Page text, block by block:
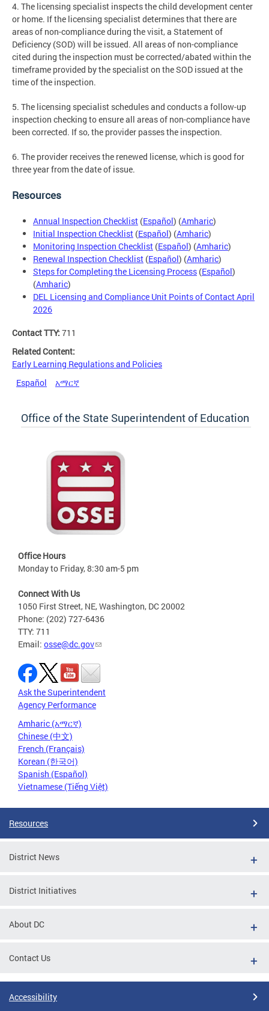
4. The licensing specialist inspects the child development center
or home. If the licensing specialist determines that there are
areas of non-compliance during the visit, a Statement of
Deficiency (SOD) will be issued. All areas of non-compliance
cited during the inspection must be corrected/abated within the
timeframe provided by the specialist on the SOD issued at the
time of the inspection.
5. The licensing specialist schedules and conducts a follow-up
inspection checking to ensure all areas of non-compliance have
been corrected. If so, the provider passes the inspection.
6. The provider receives the renewed license, which is good for
three year from the date of issue.
Resources
Annual Inspection Checklist (Español) (Amharic)
Initial Inspection Checklist (Español) (Amharic)
Monitoring Inspection Checklist (Español) (Amharic)
Renewal Inspection Checklist (Español) (Amharic)
Steps for Completing the Licensing Process (Español)
(Amharic)
DEL Licensing and Compliance Unit Points of Contact April
2026
Contact TTY: 711
Related Content:
Early Learning Regulations and Policies
Español
አማርኛ
Office of the State Superintendent of Education
Office Hours
Monday to Friday, 8:30 am-5 pm
Connect With Us
1050 First Street, NE, Washington, DC 20002
Phone: (202) 727-6436
TTY: 711
Email: osse@dc.gov
Ask the Superintendent
Agency Performance
Amharic (አማርኛ)
Chinese (中文)
French (Français)
Korean (한국어)
Spanish (Español)
Vietnamese (Tiếng Việt)
Resources
District News
District Initiatives
About DC
Contact Us
Accessibility